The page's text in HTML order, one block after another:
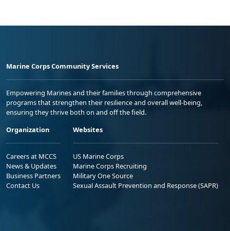
Marine Corps Community Services
Empowering Marines and their families through comprehensive
programs that strengthen their resilience and overall well-being,
ensuring they thrive both on and off the field.
Organization
Careers at MCCS
News & Updates
Business Partners
Contact Us
Websites
US Marine Corps
Marine Corps Recruiting
Military One Source
Sexual Assault Prevention and Response (SAPR)